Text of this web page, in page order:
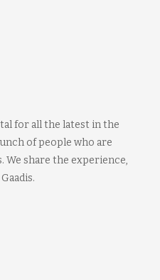
for all the latest in the
of people who are
We share the experience,